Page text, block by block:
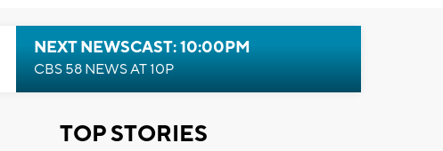
NEXT NEWSCAST: 10:00PM
CBS 58 NEWS AT 10P
TOP STORIES